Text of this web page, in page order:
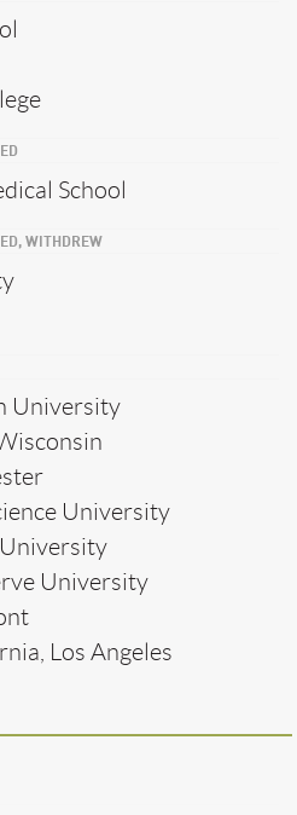
School
WITHDREW
University
University
University
Los Angeles